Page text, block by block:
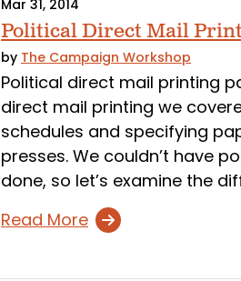
Mar 31, 2014
Political Direct Mail
by The Campaign Workshop
Political direct mail printing
direct mail printing we
schedules and specifying
presses. We couldn’t have
done, so let’s examine the
Read More